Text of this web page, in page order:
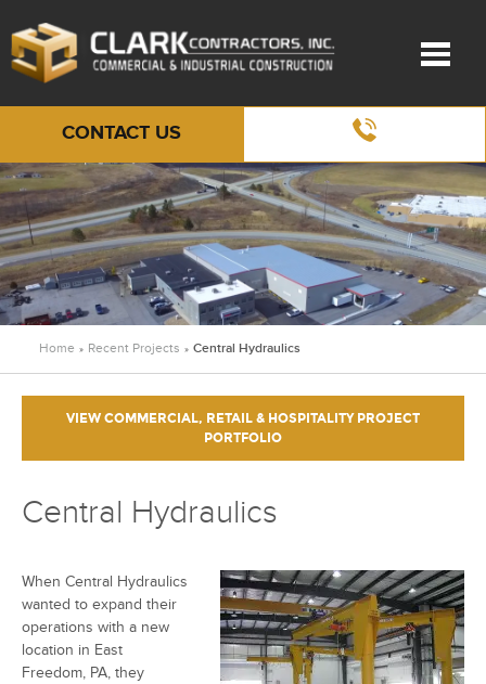
CONTACT US
Home » Recent Projects » Central Hydraulics
VIEW COMMERCIAL, RETAIL & HOSPITALITY PROJECT
PORTFOLIO
Central Hydraulics
When Central Hydraulics
wanted to expand their
operations with a new
location in East
Freedom, PA, they